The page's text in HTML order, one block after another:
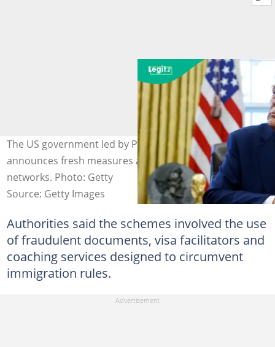
The US government led by President Donald Trump
announces fresh measures against birth tourism
networks. Photo: Getty
Source: Getty Images
Authorities said the schemes involved the use
of fraudulent documents, visa facilitators and
coaching services designed to circumvent
immigration rules.